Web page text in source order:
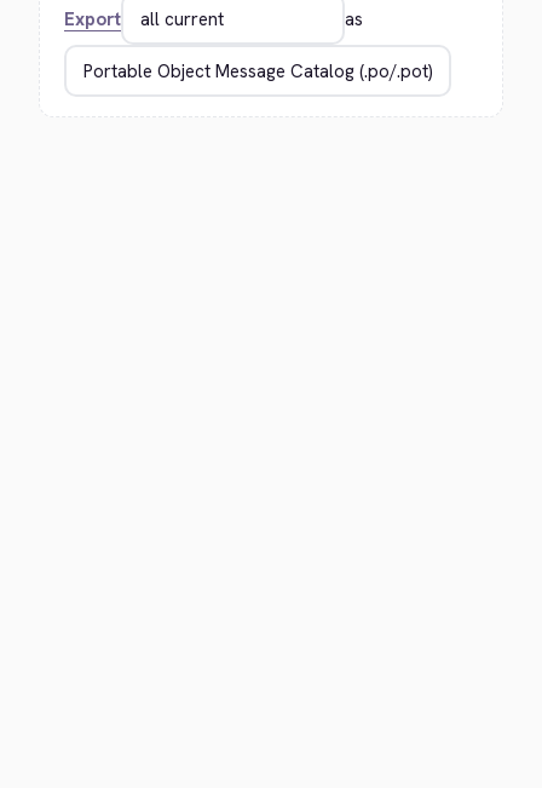
Export as